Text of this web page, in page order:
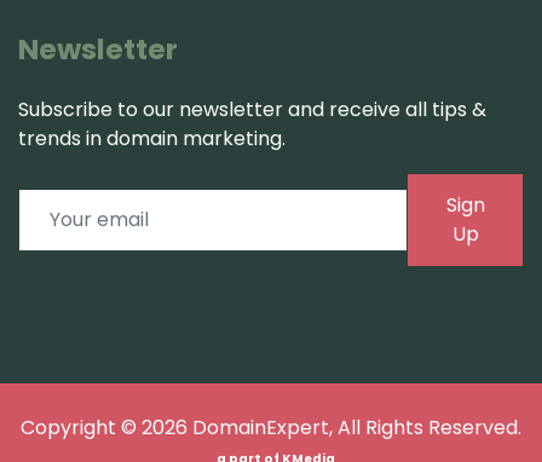
Newsletter
Subscribe to our newsletter and receive all tips &
trends in domain marketing.
Sign
Up
Copyright © 2026 DomainExpert, All Rights Reserved.